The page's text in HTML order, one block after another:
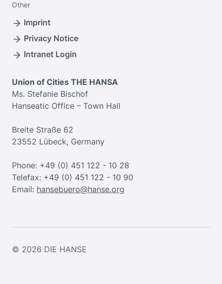
Other
Imprint
Privacy Notice
Intranet Login
Union of Cities THE HANSA
Ms. Stefanie Bischof
Hanseatic Office – Town Hall
Breite Straße 62
23552 Lübeck, Germany
Phone: +49 (0) 451 122 - 10 28
Telefax: +49 (0) 451 122 - 10 90
Email: hansebuero@hanse.org
© 2026 DIE HANSE